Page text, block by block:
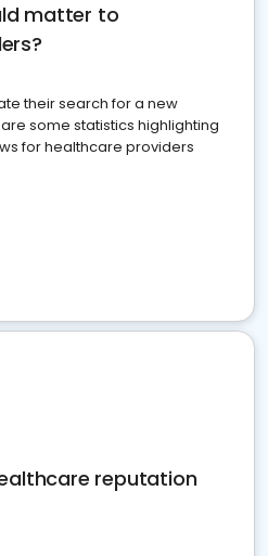
matter to
their search for a new
some statistics highlighting
for healthcare providers
reputation